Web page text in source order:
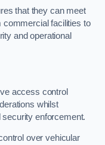
that they can meet
commercial facilities to
and operational
access control
whilst
enforcement.
over vehicular